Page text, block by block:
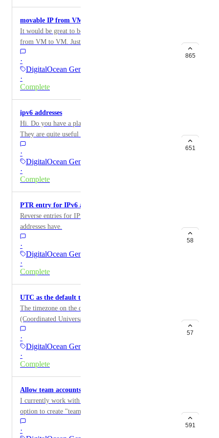
competitive, and it will make life better for your
customers (or at least those using HTTPS).
movable IP from VM to VM ("elastic IP")
It would be great to be able to have IPs we could move
from VM to VM. Just like say, Amazon's "elastic IP".
·
DigitalOcean General
·
Complete
865
ipv6 addresses
Hi. Do you have a plan on providing ipv6 addresses?
They are quite useful and necessary in some
circumstances.
·
DigitalOcean General
·
Complete
651
PTR entry for IPv6 addresses
Reverse entries for IPv6 addresses, just like IPv4
addresses have.
·
DigitalOcean General
·
Complete
58
UTC as the default tmezone on droplet images
The timezone on the droplet images should be UTC
(Coordinated Universal Time), and not EDT or
whatever.
·
DigitalOcean General
·
Complete
57
Allow team accounts
I currently work with large teams and I'd love to see an
option to create "team accounts". Team administrators
would be able to assign permissions to users, which
droplet they should have access to, allow them to boot
·
591